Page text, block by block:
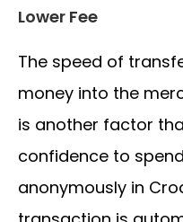
Lower Fee
The speed of
money into the
is another factor
confidence to
anonymously in